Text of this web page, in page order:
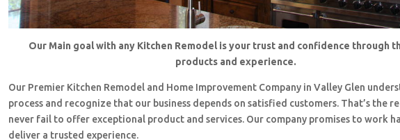
Our Main goal with any Kitchen Remodel is your trust and confidence through
products and experience.
Our Premier Kitchen Remodel and Home Improvement Company in Valley Glen
process and recognize that our business depends on satisfied customers. That’s the
never fail to offer exceptional product and services. Our company promises to work
deliver a trusted experience.